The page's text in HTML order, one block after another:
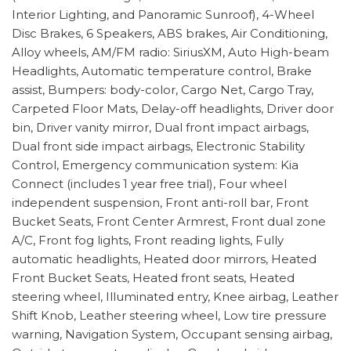
Interior Lighting, and Panoramic Sunroof), 4-Wheel
Disc Brakes, 6 Speakers, ABS brakes, Air Conditioning,
Alloy wheels, AM/FM radio: SiriusXM, Auto High-beam
Headlights, Automatic temperature control, Brake
assist, Bumpers: body-color, Cargo Net, Cargo Tray,
Carpeted Floor Mats, Delay-off headlights, Driver door
bin, Driver vanity mirror, Dual front impact airbags,
Dual front side impact airbags, Electronic Stability
Control, Emergency communication system: Kia
Connect (includes 1 year free trial), Four wheel
independent suspension, Front anti-roll bar, Front
Bucket Seats, Front Center Armrest, Front dual zone
A/C, Front fog lights, Front reading lights, Fully
automatic headlights, Heated door mirrors, Heated
Front Bucket Seats, Heated front seats, Heated
steering wheel, Illuminated entry, Knee airbag, Leather
Shift Knob, Leather steering wheel, Low tire pressure
warning, Navigation System, Occupant sensing airbag,